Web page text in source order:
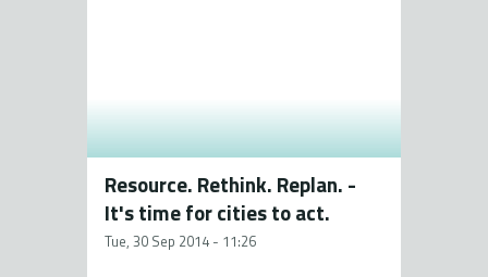
Resource. Rethink. Replan. -
It's time for cities to act.
Tue, 30 Sep 2014 - 11:26